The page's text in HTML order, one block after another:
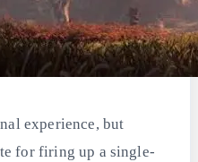
experience, but
for firing up a single-